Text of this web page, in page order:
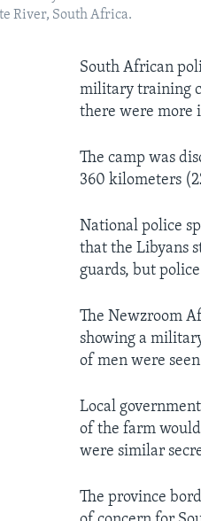
River, South Africa.
South African
military training
there were more
The camp was
360 kilometers
National police
that the Libyans
guards, but
The Newzroom
showing a
of men were
Local
of the farm
were similar
The province